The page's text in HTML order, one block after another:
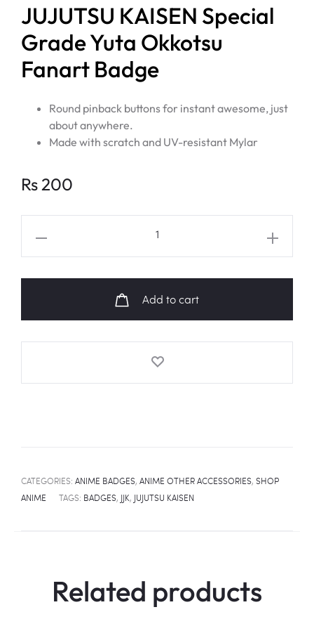
JUJUTSU KAISEN Special
Grade Yuta Okkotsu
Fanart Badge
Round pinback buttons for instant awesome, just
about anywhere.
Made with scratch and UV-resistant Mylar
Rs 200
quantity
Add to cart
CATEGORIES: ANIME BADGES, ANIME OTHER ACCESSORIES, SHOP
ANIME
TAGS: BADGES, JJK, JUJUTSU KAISEN
Related products